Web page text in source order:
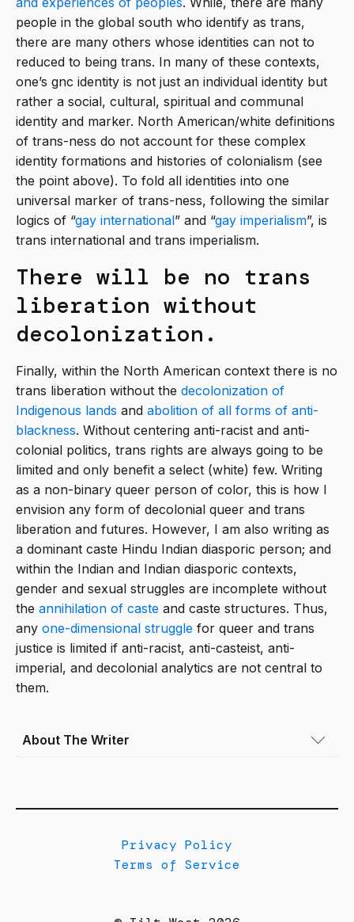
About The Writer
people in the global south who identify as trans,
there are many others whose identities can not to
reduced to being trans. In many of these contexts,
one’s gnc identity is not just an individual identity but
rather a social, cultural, spiritual and communal
identity and marker. North American/white definitions
of trans-ness do not account for these complex
identity formations and histories of colonialism (see
the point above). To fold all identities into one
universal marker of trans-ness, following the similar
logics of “gay international” and “gay imperialism”, is
trans international and trans imperialism.
There will be no trans
liberation without
decolonization.
Finally, within the North American context there is no
trans liberation without the decolonization of
Indigenous lands and abolition of all forms of anti-
blackness. Without centering anti-racist and anti-
colonial politics, trans rights are always going to be
limited and only benefit a select (white) few. Writing
as a non-binary queer person of color, this is how I
envision any form of decolonial queer and trans
liberation and futures. However, I am also writing as
a dominant caste Hindu Indian diasporic person; and
within the Indian and Indian diasporic contexts,
gender and sexual struggles are incomplete without
the annihilation of caste and caste structures. Thus,
any one-dimensional struggle for queer and trans
justice is limited if anti-racist, anti-casteist, anti-
imperial, and decolonial analytics are not central to
them.
Privacy Policy
Terms of Service